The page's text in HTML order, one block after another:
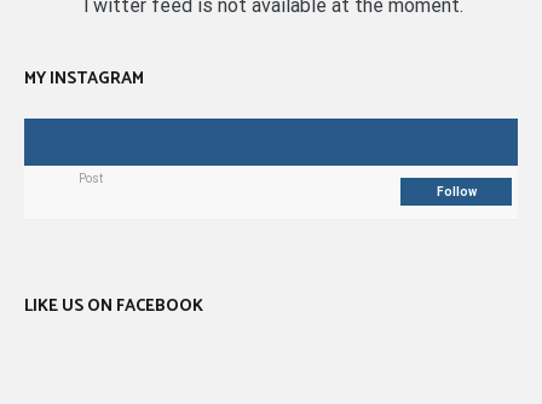
Twitter feed is not available at the moment.
MY INSTAGRAM
Post
Follow
LIKE US ON FACEBOOK